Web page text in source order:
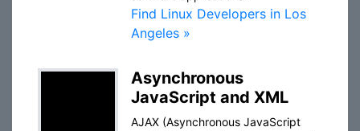
Find Linux Developers in Los
Angeles »
Asynchronous
JavaScript and XML
AJAX (Asynchronous JavaScript